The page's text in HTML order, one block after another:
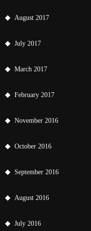
August 2017
July 2017
March 2017
February 2017
November 2016
October 2016
September 2016
August 2016
July 2016